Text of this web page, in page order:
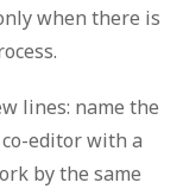
when there is
.
lines: name the
editor with a
by the same